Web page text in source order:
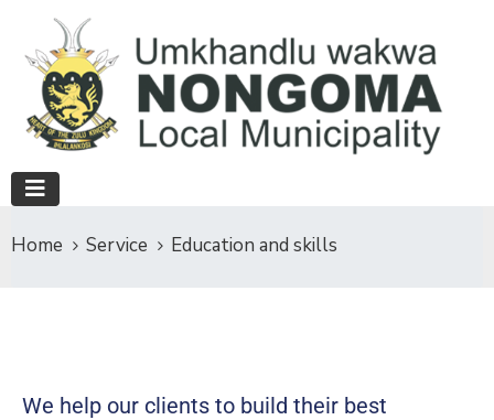
Home Service Education and skills
We help our clients to build their best